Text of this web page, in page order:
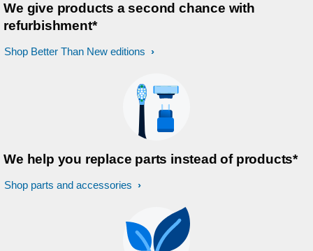
We give products a second chance with
refurbishment*
Shop Better Than New editions
We help you replace parts instead of products*
Shop parts and accessories